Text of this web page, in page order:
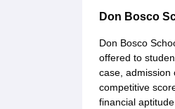
Don Bosco
Don Bosco
offered to
case, admission
competitive
financial